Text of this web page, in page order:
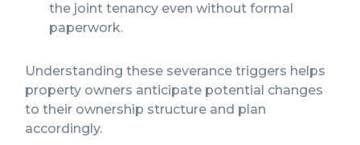
the joint tenancy even without formal
paperwork.
Understanding these severance triggers helps
property owners anticipate potential changes
to their ownership structure and plan
accordingly.